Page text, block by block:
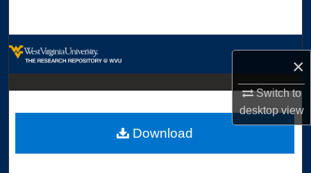
×
Switch to
desktopview
Digital Commons Network™
Download